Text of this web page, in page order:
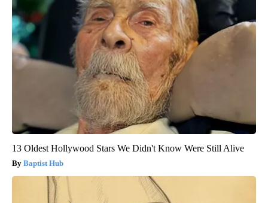
13 Oldest Hollywood Stars We Didn't Know Were Still Alive
Baptist Hub